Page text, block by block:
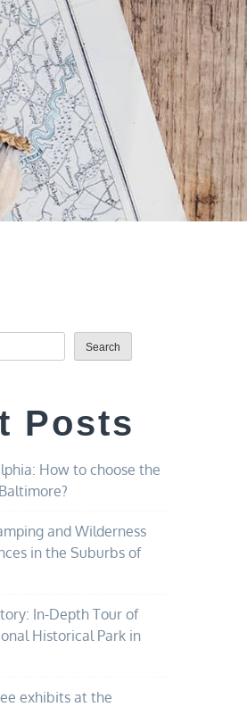
Search
Posts
How to choose the
and Wilderness
in the Suburbs of
In-Depth Tour of
Historical Park in
exhibits at the